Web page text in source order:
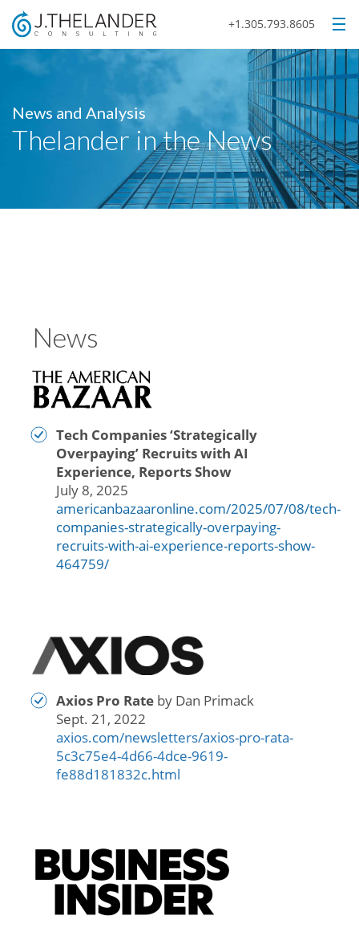
+1.305.793.8605
News and Analysis
Thelander in the News
News
Tech Companies ‘Strategically
Overpaying’ Recruits with AI
Experience, Reports Show
July 8, 2025
americanbazaaronline.com/2025/07/08/tech-
companies-strategically-overpaying-
recruits-with-ai-experience-reports-show-
464759/
Axios Pro Rate by Dan Primack
Sept. 21, 2022
axios.com/newsletters/axios-pro-rata-
5c3c75e4-4d66-4dce-9619-
fe88d181832c.html